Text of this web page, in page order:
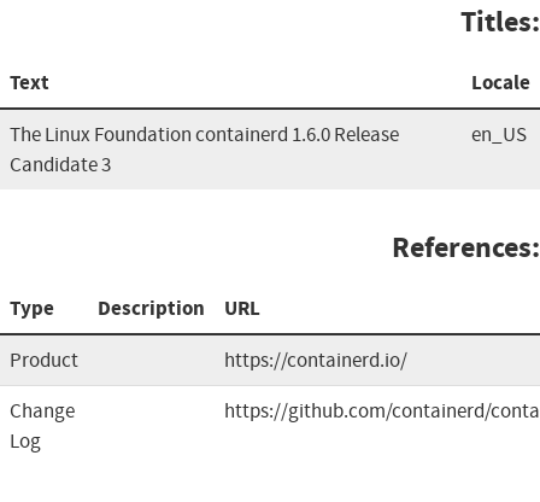
Titles:
Text Locale
The Linux Foundation containerd 1.6.0 Release
Candidate 3
en_US
References:
Type Description URL
Product
https://containerd.io/
Change
Log
https://github.com/containerd/